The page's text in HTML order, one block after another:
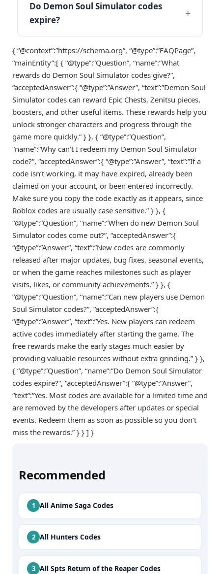
Do Demon Soul Simulator codes
expire?
{ “@context”:”https://schema.org”, “@type”:”FAQPage”,
“mainEntity”:[ { “@type”:”Question”, “name”:”What
rewards do Demon Soul Simulator codes give?”,
“acceptedAnswer”:{ “@type”:”Answer”, “text”:”Demon Soul
Simulator codes can reward Epic Chests, Zenitsu pieces,
boosters, and other useful items. These rewards help you
unlock stronger characters and progress through the
game more quickly.” } }, { “@type”:”Question”,
“name”:”Why can’t I redeem my Demon Soul Simulator
code?”, “acceptedAnswer”:{ “@type”:”Answer”, “text”:”If a
code isn’t working, it may have expired, already been
claimed on your account, or been entered incorrectly.
Make sure you copy the code exactly as it appears, since
Roblox codes are usually case sensitive.” } }, {
“@type”:”Question”, “name”:”When do new Demon Soul
Simulator codes come out?”, “acceptedAnswer”:{
“@type”:”Answer”, “text”:”New codes are commonly
released after major updates, bug fixes, seasonal events,
or when the game reaches milestones such as player
visits, likes, or community achievements.” } }, {
“@type”:”Question”, “name”:”Can new players use Demon
Soul Simulator codes?”, “acceptedAnswer”:{
“@type”:”Answer”, “text”:”Yes. New players can redeem
active codes immediately after starting the game. The
free rewards make the early stages much easier by
providing valuable resources without extra grinding.” } },
{ “@type”:”Question”, “name”:”Do Demon Soul Simulator
codes expire?”, “acceptedAnswer”:{ “@type”:”Answer”,
“text”:”Yes. Most codes are available for a limited time and
are removed by the developers after updates or special
events. Redeem them as soon as possible so you don’t
miss the rewards.” } } ] }
Recommended
All Anime Saga Codes
All Hunters Codes
All Spts Return of the Reaper Codes